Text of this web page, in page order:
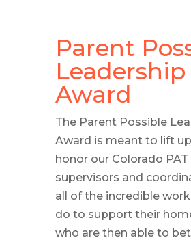
Parent
Leadership
Award
The Parent Possible
Award is meant to lift
honor our Colorado PAT
supervisors and
all of the incredible
do to support their
who are then able to